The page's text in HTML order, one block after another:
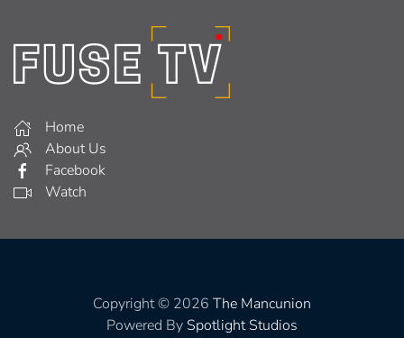
Home
About Us
Facebook
Watch
Copyright © 2026 The Mancunion
Powered By Spotlight Studios